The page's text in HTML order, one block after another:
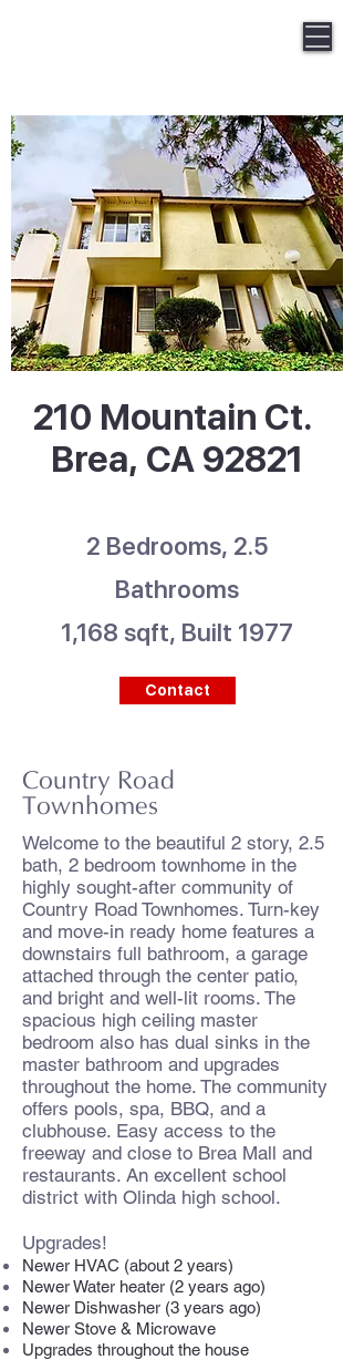
210 Mountain Ct.
Brea, CA 92821
2 Bedrooms, 2.5
Bathrooms
1,168 sqft, Built 1977
Contact
Country Road
Townhomes
Welcome to the beautiful 2 story, 2.5
bath, 2 bedroom townhome in the
highly sought-after community of
Country Road Townhomes. Turn-key
and move-in ready home features a
downstairs full bathroom, a garage
attached through the center patio,
and bright and well-lit rooms. The
spacious high ceiling master
bedroom also has dual sinks in the
master bathroom and upgrades
throughout the home. The community
offers pools, spa, BBQ, and a
clubhouse. Easy access to the
freeway and close to Brea Mall and
restaurants. An excellent school
district with Olinda high school.
Upgrades!
Newer HVAC (about 2 years)
Newer Water heater (2 years ago)
Newer Dishwasher (3 years ago)
Newer Stove & Microwave
Upgrades throughout the house